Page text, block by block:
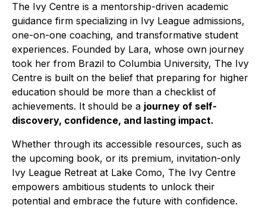
The Ivy Centre is a mentorship-driven academic
guidance firm specializing in Ivy League admissions,
one-on-one coaching, and transformative student
experiences. Founded by Lara, whose own journey
took her from Brazil to Columbia University, The Ivy
Centre is built on the belief that preparing for higher
education should be more than a checklist of
achievements. It should be a journey of self-
discovery, confidence, and lasting impact.
Whether through its accessible resources, such as
the upcoming book, or its premium, invitation-only
Ivy League Retreat at Lake Como, The Ivy Centre
empowers ambitious students to unlock their
potential and embrace the future with confidence.